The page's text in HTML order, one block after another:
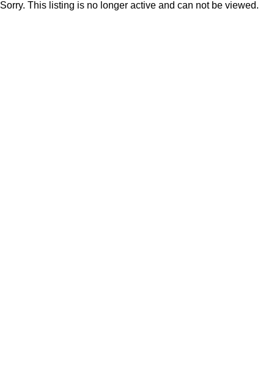
Sorry. This listing is no longer active and can not be viewed.